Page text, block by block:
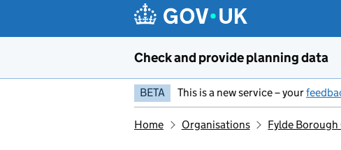
Check and provide planning data
BETA This is a new service – your
Home Organisations Fylde